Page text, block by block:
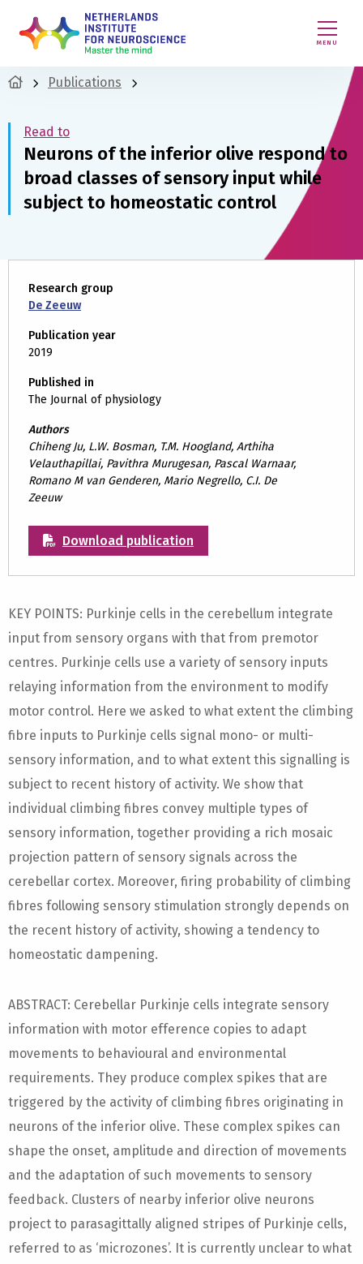
MENU
Publications
Read to
Neurons of the inferior olive respond to
broad classes of sensory input while
subject to homeostatic control
Research group
De Zeeuw
Publication year
2019
Published in
The Journal of physiology
Authors
Chiheng Ju, L.W. Bosman, T.M. Hoogland, Arthiha
Velauthapillai, Pavithra Murugesan, Pascal Warnaar,
Romano M van Genderen, Mario Negrello, C.I. De
Zeeuw
Download publication
KEY POINTS: Purkinje cells in the cerebellum integrate
input from sensory organs with that from premotor
centres. Purkinje cells use a variety of sensory inputs
relaying information from the environment to modify
motor control. Here we asked to what extent the climbing
fibre inputs to Purkinje cells signal mono- or multi-
sensory information, and to what extent this signalling is
subject to recent history of activity. We show that
individual climbing fibres convey multiple types of
sensory information, together providing a rich mosaic
projection pattern of sensory signals across the
cerebellar cortex. Moreover, firing probability of climbing
fibres following sensory stimulation strongly depends on
the recent history of activity, showing a tendency to
homeostatic dampening.
ABSTRACT: Cerebellar Purkinje cells integrate sensory
information with motor efference copies to adapt
movements to behavioural and environmental
requirements. They produce complex spikes that are
triggered by the activity of climbing fibres originating in
neurons of the inferior olive. These complex spikes can
shape the onset, amplitude and direction of movements
and the adaptation of such movements to sensory
feedback. Clusters of nearby inferior olive neurons
project to parasagittally aligned stripes of Purkinje cells,
referred to as ‘microzones’. It is currently unclear to what